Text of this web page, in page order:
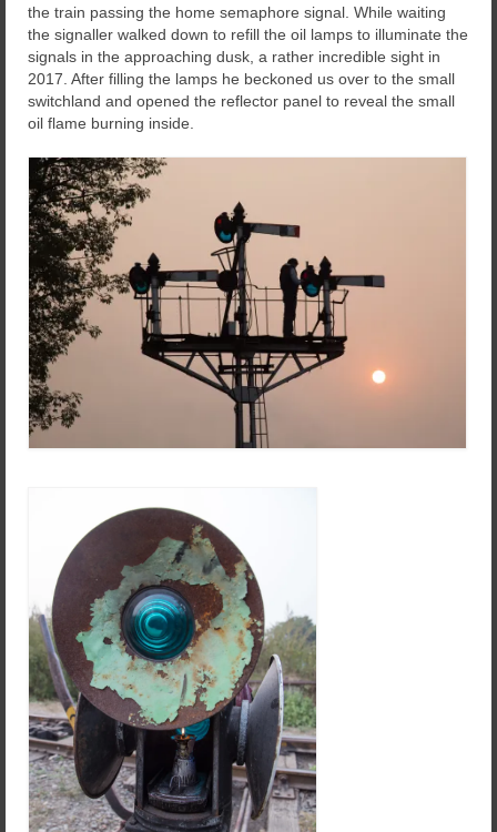
the train passing the home semaphore signal. While waiting
the signaller walked down to refill the oil lamps to illuminate the
signals in the approaching dusk, a rather incredible sight in
2017. After filling the lamps he beckoned us over to the small
switchland and opened the reflector panel to reveal the small
oil flame burning inside.